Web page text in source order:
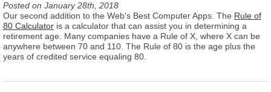
Posted on January 28th, 2018
Our second addition to the Web's Best Computer Apps. The Rule of
80 Calculator is a calculator that can assist you in determining a
retirement age. Many companies have a Rule of X, where X can be
anywhere between 70 and 110. The Rule of 80 is the age plus the
years of credited service equaling 80.